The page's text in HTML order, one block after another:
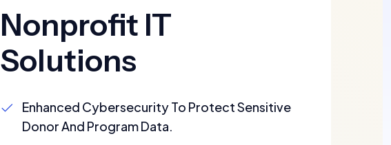
Nonprofit IT
Solutions
Enhanced Cybersecurity To Protect Sensitive
Donor And Program Data.